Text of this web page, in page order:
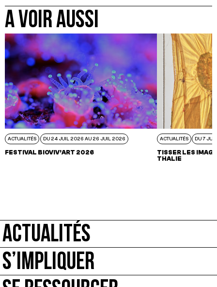
A VOIR AUSSI
ACTUALITÉS DU 24 JUIL 2026 AU 26 JUIL 2026
FESTIVAL BIOVIV’ART 2026
ACTUALITÉS DU 7
TISSER LES
THALIE
ACTUALITÉS
S’IMPLIQUER